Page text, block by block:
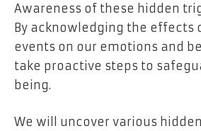
Awareness of these hidden
By acknowledging the effects
events on our emotions and
take proactive steps to
being.
We will uncover various